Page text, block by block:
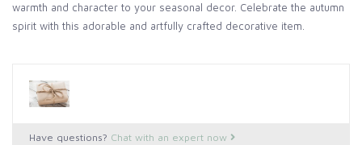
warmth and character to your seasonal decor. Celebrate the autumn
spirit with this adorable and artfully crafted decorative item.
Have questions? Chat with an expert now